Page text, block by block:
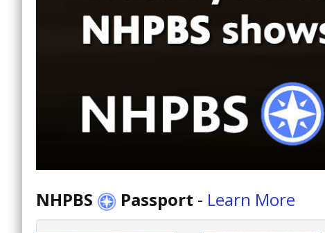
NHPBS Passport - Learn More